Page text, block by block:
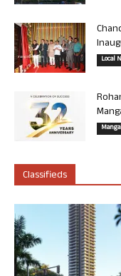
Local
Classifieds